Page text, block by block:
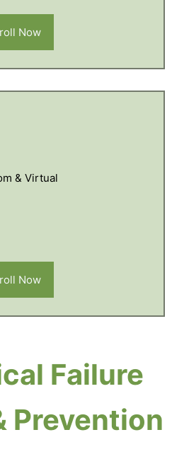
Now
& Virtual
Now
Failure
Prevention